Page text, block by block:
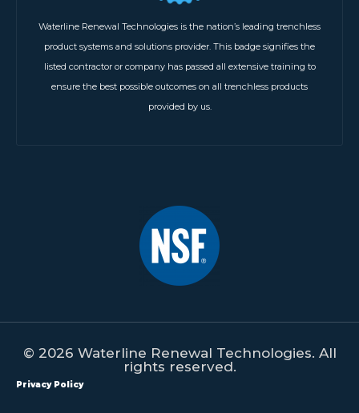
Waterline Renewal Technologies is the nation’s leading trenchless
product systems and solutions provider. This badge signifies the
listed contractor or company has passed all extensive training to
ensure the best possible outcomes on all trenchless products
provided by us.
© 2026 Waterline Renewal Technologies. All
rights reserved.
Privacy Policy